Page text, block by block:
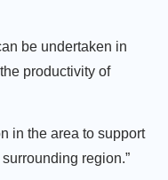
be undertaken in
productivity of
in the area to support
region.”